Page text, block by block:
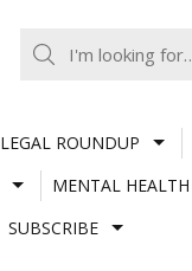
LEGAL ROUNDUP
MENTAL HEALTH
SUBSCRIBE